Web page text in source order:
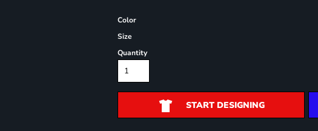
Color
Size
Quantity
START DESIGNING